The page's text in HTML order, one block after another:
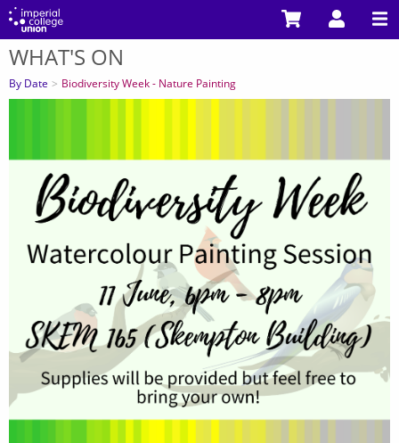
Skip
main
content
You
are
here
WHAT'S ON
By Date Biodiversity Week - Nature Painting